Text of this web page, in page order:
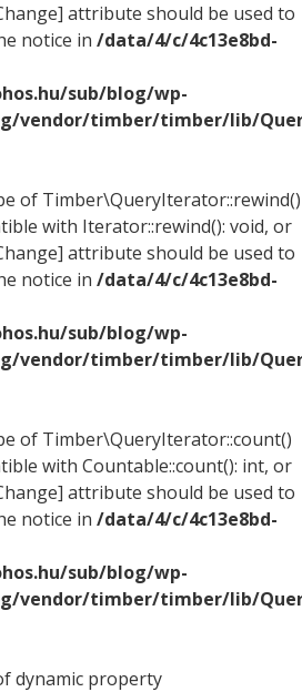
attribute should be used to
notice in /data/4/c/4c13e8bd-
sub/blog/wp-
vendor/timber/timber/lib/
of Timber\QueryIterator::rewind()
with Iterator::rewind(): void, or
attribute should be used to
notice in /data/4/c/4c13e8bd-
sub/blog/wp-
vendor/timber/timber/lib/
of Timber\QueryIterator::count()
with Countable::count(): int, or
attribute should be used to
notice in /data/4/c/4c13e8bd-
sub/blog/wp-
vendor/timber/timber/lib/
dynamic property